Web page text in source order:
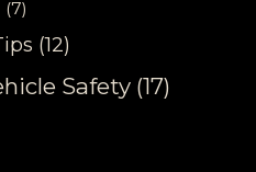
(7)
(12)
Safety (17)